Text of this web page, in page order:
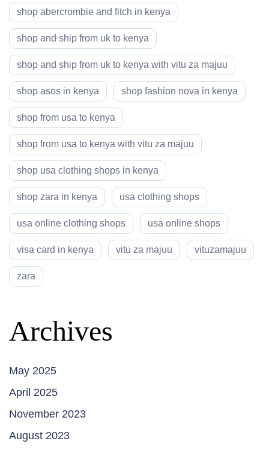
shop abercrombie and fitch in kenya
shop and ship from uk to kenya
shop and ship from uk to kenya with vitu za majuu
shop asos in kenya shop fashion nova in kenya
shop from usa to kenya
shop from usa to kenya with vitu za majuu
shop usa clothing shops in kenya
shop zara in kenya usa clothing shops
usa online clothing shops usa online shops
visa card in kenya vitu za majuu vituzamajuu
zara
Archives
May 2025
April 2025
November 2023
August 2023